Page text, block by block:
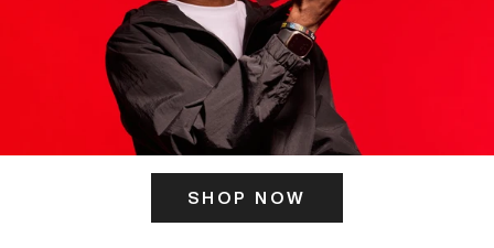
SHOP NOW